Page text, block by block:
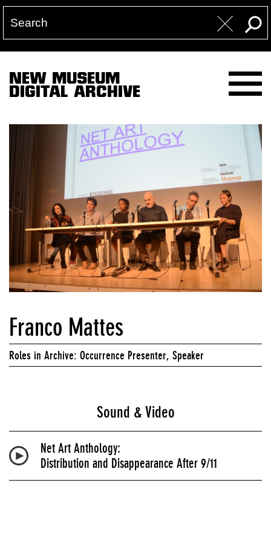
NEW MUSEUM
DIGITAL ARCHIVE
Franco Mattes
Roles in Archive: Occurrence Presenter, Speaker
Sound & Video
Net Art Anthology:
Distribution and Disappearance After 9/11